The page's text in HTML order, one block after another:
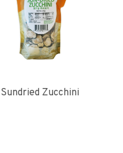
Zucchini